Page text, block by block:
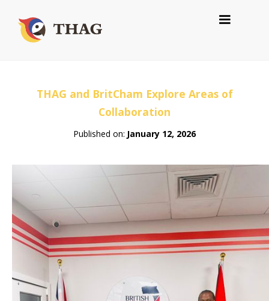
THAG and BritCham Explore Areas of
Collaboration
Published on: January 12, 2026